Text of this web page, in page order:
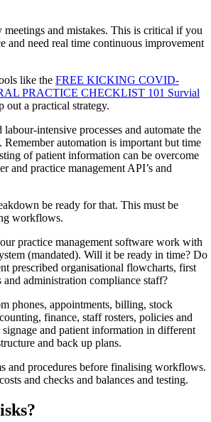
meetings and mistakes. This is critical if you
and need real time continuous improvement
like the FREE KICKING COVID-
PRACTICE CHECKLIST 101 Survial
out a practical strategy.
intensive processes and automate the
automation is important but time
of patient information can be overcome
and practice management API’s and
be ready for that. This must be
workflows.
practice management software work with
(mandated). Will it be ready in time? Do
prescribed organisational flowcharts, first
administration compliance staff?
phones, appointments, billing, stock
finance, staff rosters, policies and
signage and patient information in different
and back up plans.
and procedures before finalising workflows.
and checks and balances and testing.